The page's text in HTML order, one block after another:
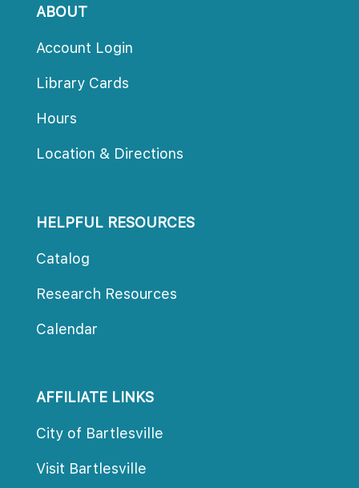
ABOUT
Account Login
Library Card
Hour
Location & Direction
HELPFUL RESOURCES
Catalog
Research Resource
Calendar
AFFILIATE LINKS
City of Bartlesville
Visit Bartlesville